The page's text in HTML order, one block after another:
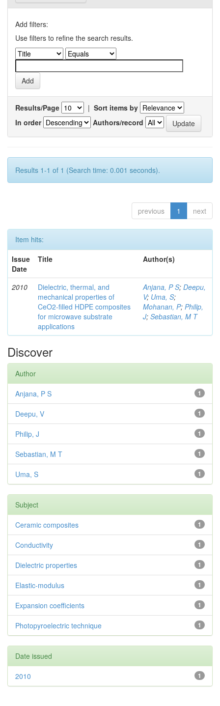
Add filters:
Use filters to refine the search results.
Results/Page | Sort items by
In order
Authors/record
Results 1-1 of 1 (Search time: 0.001 seconds).
previous 1 next
Item hits:
Issue
Date
Title Author(s)
2010
Dielectric, thermal, and
mechanical properties of
CeO2-filled HDPE composites
for microwave substrate
applications
Anjana, P S; Deepu,
V; Uma, S;
Mohanan, P; Philip,
J; Sebastian, M T
Discover
Author
1
Anjana, P S
1
Deepu, V
1
Philip, J
1
Sebastian, M T
1
Uma, S
Subject
1
Ceramic composites
1
Conductivity
1
Dielectric properties
1
Elastic-modulus
1
Expansion coefficients
1
Photopyroelectric technique
Date issued
1
2010